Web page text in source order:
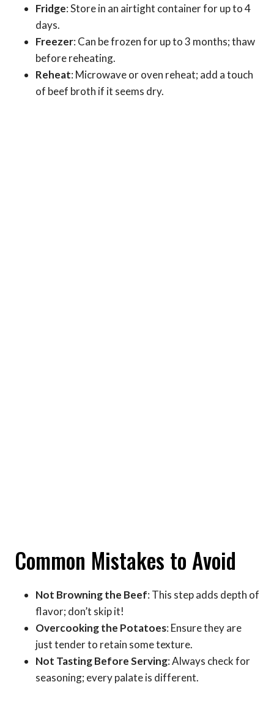
Fridge: Store in an airtight container for up to 4
days.
Freezer: Can be frozen for up to 3 months; thaw
before reheating.
Reheat: Microwave or oven reheat; add a touch
of beef broth if it seems dry.
Common Mistakes to Avoid
Not Browning the Beef: This step adds depth of
flavor; don’t skip it!
Overcooking the Potatoes: Ensure they are
just tender to retain some texture.
Not Tasting Before Serving: Always check for
seasoning; every palate is different.